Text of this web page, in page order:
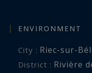
High Season Rates
ENVIRONMENT
City : Riec-sur-
District : Rivière